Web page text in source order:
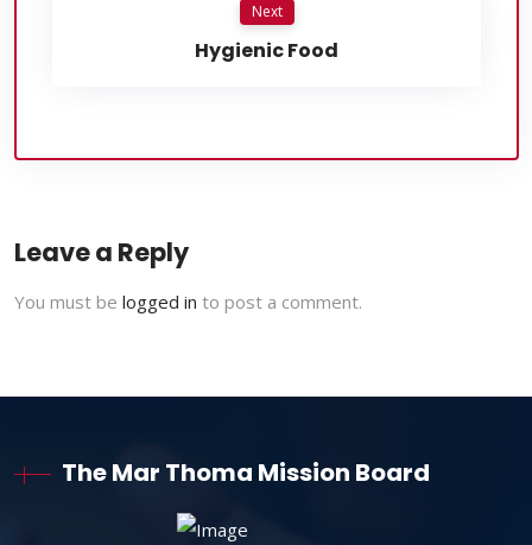
Next
Hygienic Food
Leave a Reply
You must be logged in to post a comment.
The Mar Thoma Mission Board